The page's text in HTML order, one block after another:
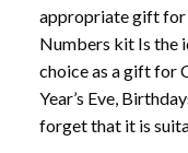
appropriate gift for
Numbers kit Is the
choice as a gift for
Year’s Eve,
forget that it is